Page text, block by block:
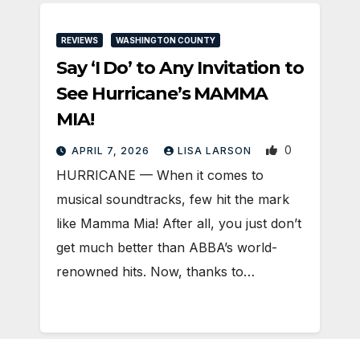
REVIEWS WASHINGTON COUNTY
Say ‘I Do’ to Any Invitation to
See Hurricane’s MAMMA
MIA!
APRIL 7, 2026 LISA LARSON 0
HURRICANE — When it comes to
musical soundtracks, few hit the mark
like Mamma Mia! After all, you just don’t
get much better than ABBA’s world-
renowned hits. Now, thanks to…